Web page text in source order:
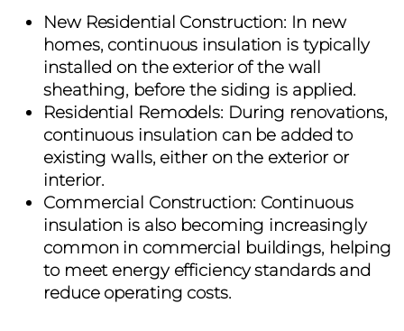
New Residential Construction: In new
homes, continuous insulation is typically
installed on the exterior of the wall
sheathing, before the siding is applied.
Residential Remodels: During renovations,
continuous insulation can be added to
existing walls, either on the exterior or
interior.
Commercial Construction: Continuous
insulation is also becoming increasingly
common in commercial buildings, helping
to meet energy efficiency standards and
reduce operating costs.